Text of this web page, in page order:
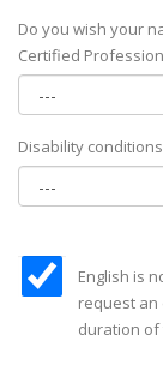
Do you wish your
Certified
Disability
English is
request an
duration of